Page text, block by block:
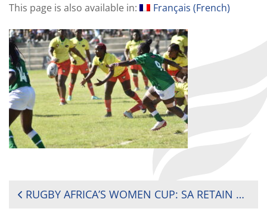
This page is also available in: Français (French)
POST
RUGBY AFRICA’S WOMEN CUP: SA RETAIN 2024 CUP AGAINST NEVER-SAW-DIE MADAGASCAR